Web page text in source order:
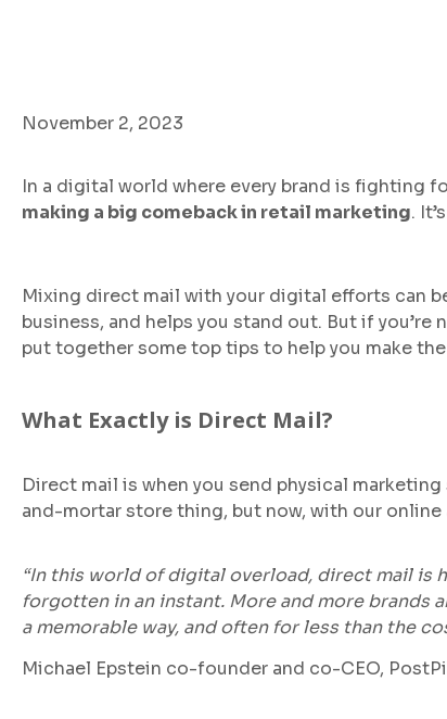
November 2, 2023
In a digital world where every brand is fighting
making a big comeback in retail marketing.
Mixing direct mail with your digital efforts can
business, and helps you stand out. But if
put together some top tips to help you make
What Exactly is Direct Mail?
Direct mail is when you send physical
and-mortar store thing, but now, with our
“In this world of digital overload, direct mail is
forgotten in an instant. More and more brands
a memorable way, and often for less than the
Michael Epstein co-founder and co-CEO,